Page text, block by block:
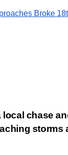
Broke
local chase
storms